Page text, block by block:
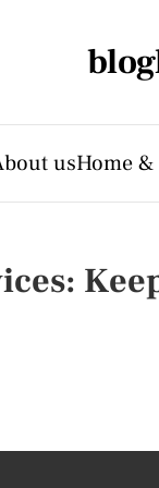
usHome &